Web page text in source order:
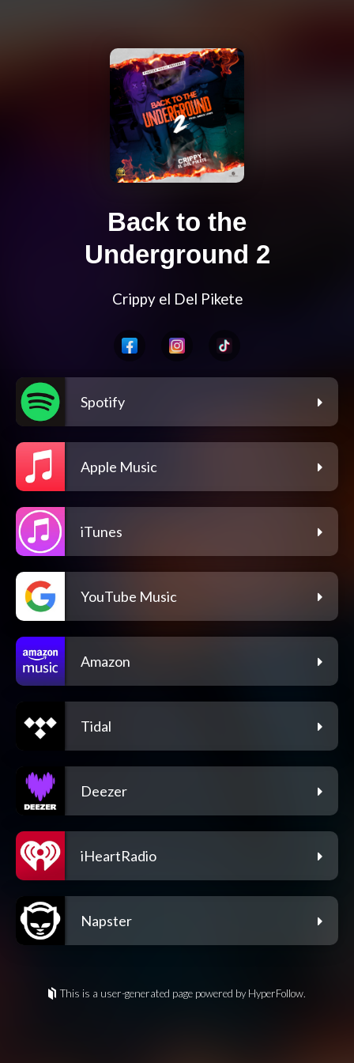
Back to the
Underground 2
Crippy el Del Pikete
Spotify
Apple Music
iTunes
YouTube Music
Amazon
Tidal
Deezer
iHeartRadio
Napster
This is a user-generated page powered by HyperFollow.